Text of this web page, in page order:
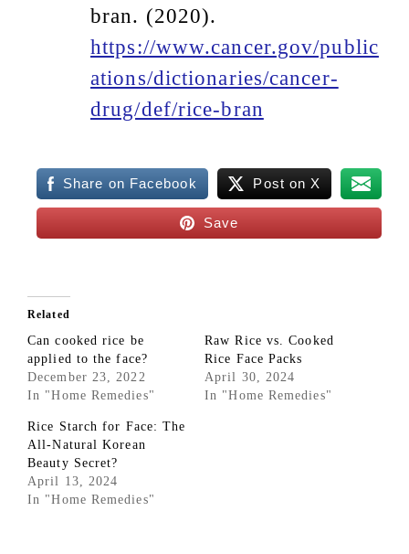
bran. (2020).
https://www.cancer.gov/public
ations/dictionaries/cancer-
drug/def/rice-bran
Share on Facebook Post on X
Save
Related
Can cooked rice be
applied to the face?
December 23, 2022
In "Home Remedies"
Raw Rice vs. Cooked
Rice Face Packs
April 30, 2024
In "Home Remedies"
Rice Starch for Face: The
All-Natural Korean
Beauty Secret?
April 13, 2024
In "Home Remedies"